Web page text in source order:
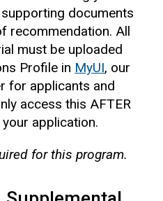
documents
recommendation. All
must be uploaded
Profile in MyUI, our
for applicants and
access this AFTER
application.
for this program.